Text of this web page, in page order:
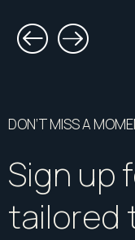
DON’T MISS A
Sign up
tailored